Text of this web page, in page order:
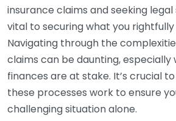
insurance claims and seeking
vital to securing what you rightfully
Navigating through the
claims can be daunting, especially
finances are at stake. It’s crucial
these processes work to ensure
challenging situation alone.